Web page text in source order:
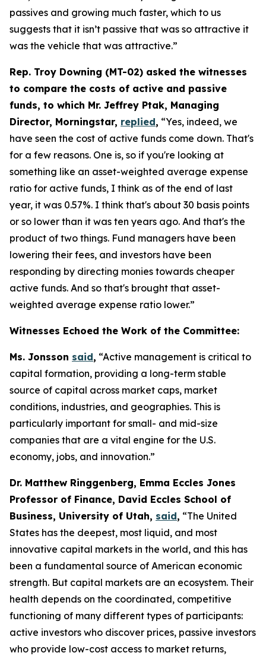
passives and growing much faster, which to us
suggests that it isn’t passive that was so attractive it
was the vehicle that was attractive.”
Rep. Troy Downing (MT-02) asked the witnesses
to compare the costs of active and passive
funds, to which Mr. Jeffrey Ptak, Managing
Director, Morningstar, replied, “Yes, indeed, we
have seen the cost of active funds come down. That's
for a few reasons. One is, so if you're looking at
something like an asset-weighted average expense
ratio for active funds, I think as of the end of last
year, it was 0.57%. I think that's about 30 basis points
or so lower than it was ten years ago. And that's the
product of two things. Fund managers have been
lowering their fees, and investors have been
responding by directing monies towards cheaper
active funds. And so that's brought that asset-
weighted average expense ratio lower.”
Witnesses Echoed the Work of the Committee:
Ms. Jonsson said, “Active management is critical to
capital formation, providing a long-term stable
source of capital across market caps, market
conditions, industries, and geographies. This is
particularly important for small- and mid-size
companies that are a vital engine for the U.S.
economy, jobs, and innovation.”
Dr. Matthew Ringgenberg, Emma Eccles Jones
Professor of Finance, David Eccles School of
Business, University of Utah, said, “The United
States has the deepest, most liquid, and most
innovative capital markets in the world, and this has
been a fundamental source of American economic
strength. But capital markets are an ecosystem. Their
health depends on the coordinated, competitive
functioning of many different types of participants:
active investors who discover prices, passive investors
who provide low-cost access to market returns,